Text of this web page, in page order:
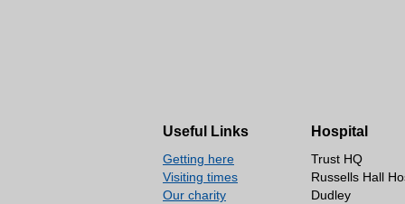
Useful Links
Getting here
Visiting times
Our charity
Hospital
Trust HQ
Russells Hall
Dudley